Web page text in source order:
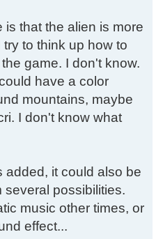
that the alien is more
to think up how to
game. I don't know.
have a color
mountains, maybe
I don't know what
added, it could also be
several possibilities.
music other times, or
effect...